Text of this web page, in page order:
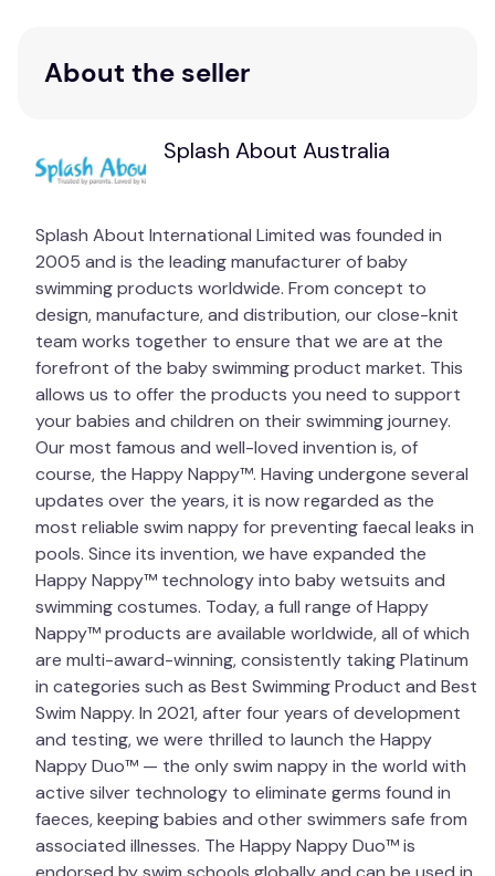
About the seller
Splash About Australia
Splash About International Limited was founded in
2005 and is the leading manufacturer of baby
swimming products worldwide. From concept to
design, manufacture, and distribution, our close-knit
team works together to ensure that we are at the
forefront of the baby swimming product market. This
allows us to offer the products you need to support
your babies and children on their swimming journey.
Our most famous and well-loved invention is, of
course, the Happy Nappy™. Having undergone several
updates over the years, it is now regarded as the
most reliable swim nappy for preventing faecal leaks in
pools. Since its invention, we have expanded the
Happy Nappy™ technology into baby wetsuits and
swimming costumes. Today, a full range of Happy
Nappy™ products are available worldwide, all of which
are multi-award-winning, consistently taking Platinum
in categories such as Best Swimming Product and Best
Swim Nappy. In 2021, after four years of development
and testing, we were thrilled to launch the Happy
Nappy Duo™ — the only swim nappy in the world with
active silver technology to eliminate germs found in
faeces, keeping babies and other swimmers safe from
associated illnesses. The Happy Nappy Duo™ is